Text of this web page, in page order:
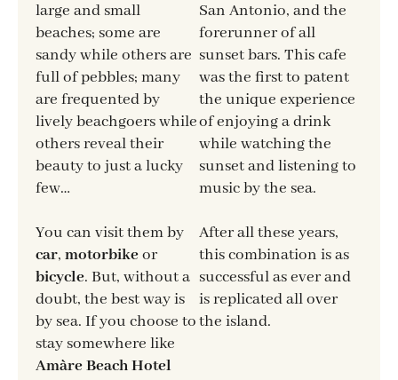
large and small
beaches; some are
sandy while others are
full of pebbles; many
are frequented by
lively beachgoers while
others reveal their
beauty to just a lucky
few…
You can visit them by
car, motorbikeor
bicycle. But, without a
doubt, the best way is
by sea. If you choose to
stay somewhere like
Amàre Beach Hotel
San Antonio, and the
forerunner of all
sunset bars. This cafe
was the first to patent
the unique experience
of enjoying a drink
while watching the
sunset and listening to
music by the sea.
After all these years,
this combination is as
successful as ever and
is replicated all over
the island.